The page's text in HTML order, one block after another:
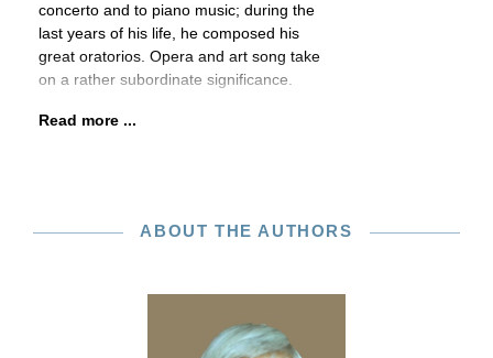
concerto and to piano music; during the
last years of his life, he composed his
great oratorios. Opera and art song take
on a rather subordinate significance.
Read more ...
ABOUT THE AUTHORS